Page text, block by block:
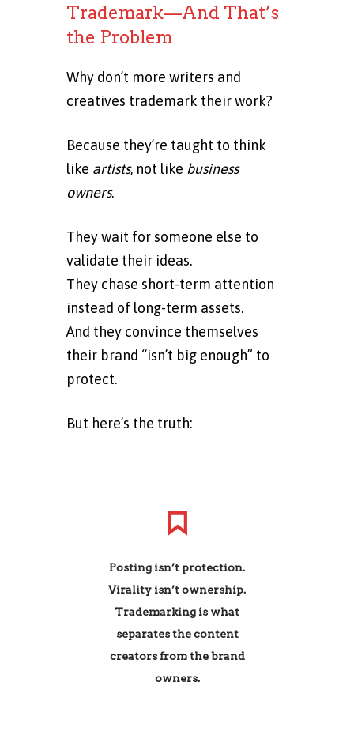
Trademark—And That’s
the Problem
Why don’t more writers and
creatives trademark their work?
Because they’re taught to think
like artists, not like business
owners.
They wait for someone else to
validate their ideas.
They chase short-term attention
instead of long-term assets.
And they convince themselves
their brand “isn’t big enough” to
protect.
But here’s the truth:
Posting isn’t protection.
Virality isn’t ownership.
Trademarking is what
separates the content
creators from the brand
owners.